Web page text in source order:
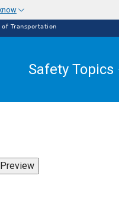
Transportation
Safety Topics
Preview